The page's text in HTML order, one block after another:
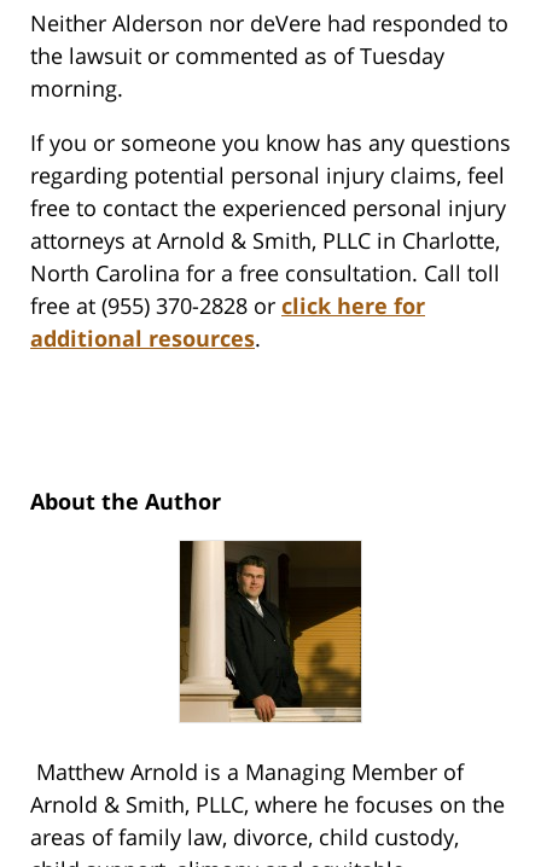
Neither Alderson nor deVere had responded to
the lawsuit or commented as of Tuesday
morning.
If you or someone you know has any questions
regarding potential personal injury claims, feel
free to contact the experienced personal injury
attorneys at Arnold & Smith, PLLC in Charlotte,
North Carolina for a free consultation. Call toll
free at (955) 370-2828 or click here for
additional resources.
About the Author
Matthew Arnold is a Managing Member of
Arnold & Smith, PLLC, where he focuses on the
areas of family law, divorce, child custody,